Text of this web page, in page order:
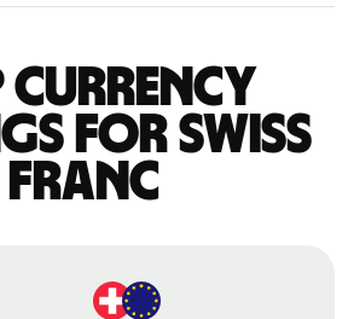
currency
for Swiss
franc